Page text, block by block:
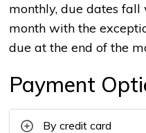
monthly, due dates
month with the
due at the end of the
Payment
By credit card